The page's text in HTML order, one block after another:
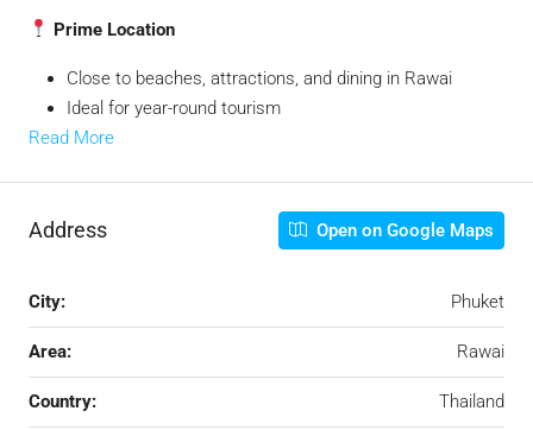
Prime Location
Close to beaches, attractions, and dining in Rawai
Ideal for year-round tourism
Read More
Address Open on Google Maps
City: Phuket
Area: Rawai
Country: Thailand